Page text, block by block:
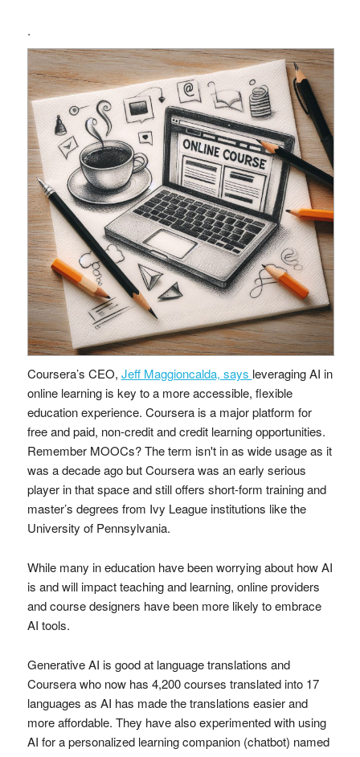
.
Coursera’s CEO, Jeff Maggioncalda, says leveraging AI in
online learning is key to a more accessible, flexible
education experience. Coursera is a major platform for
free and paid, non-credit and credit learning opportunities.
Remember MOOCs? The term isn't in as wide usage as it
was a decade ago but Coursera was an early serious
player in that space and still offers short-form training and
master’s degrees from Ivy League institutions like the
University of Pennsylvania.
While many in education have been worrying about how AI
is and will impact teaching and learning, online providers
and course designers have been more likely to embrace
AI tools.
Generative AI is good at language translations and
Coursera who now has 4,200 courses translated into 17
languages as AI has made the translations easier and
more affordable. They have also experimented with using
AI for a personalized learning companion (chatbot) named